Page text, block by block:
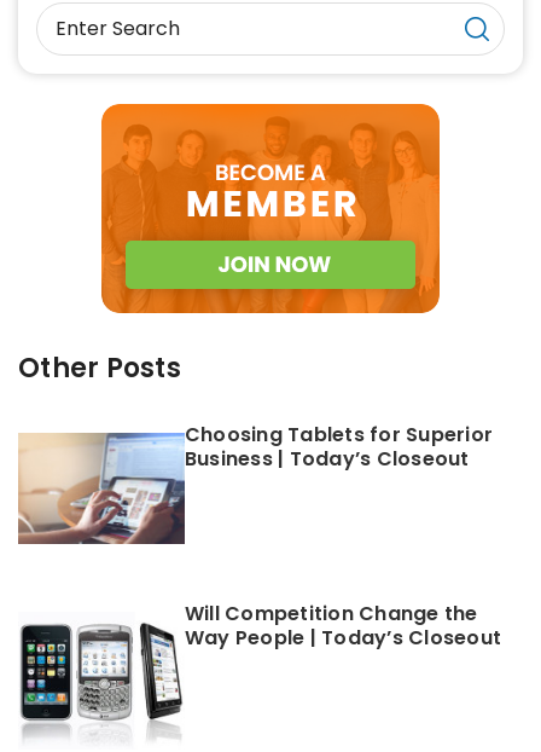
Other Posts
Choosing Tablets for Superior
Business | Today’s Closeout
Will Competition Change the
Way People | Today’s Closeout